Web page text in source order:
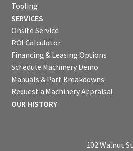
Tooling
SERVICES
Onsite Service
ROI Calculator
Financing & Leasing Options
Schedule Machinery Demo
Manuals & Part Breakdowns
Request a Machinery Appraisal
OUR HISTORY
102 Walnut St